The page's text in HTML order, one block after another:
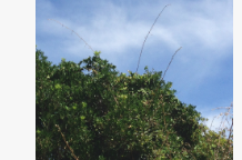
THE TALE OF THE BIG
GREEN TREE BUG